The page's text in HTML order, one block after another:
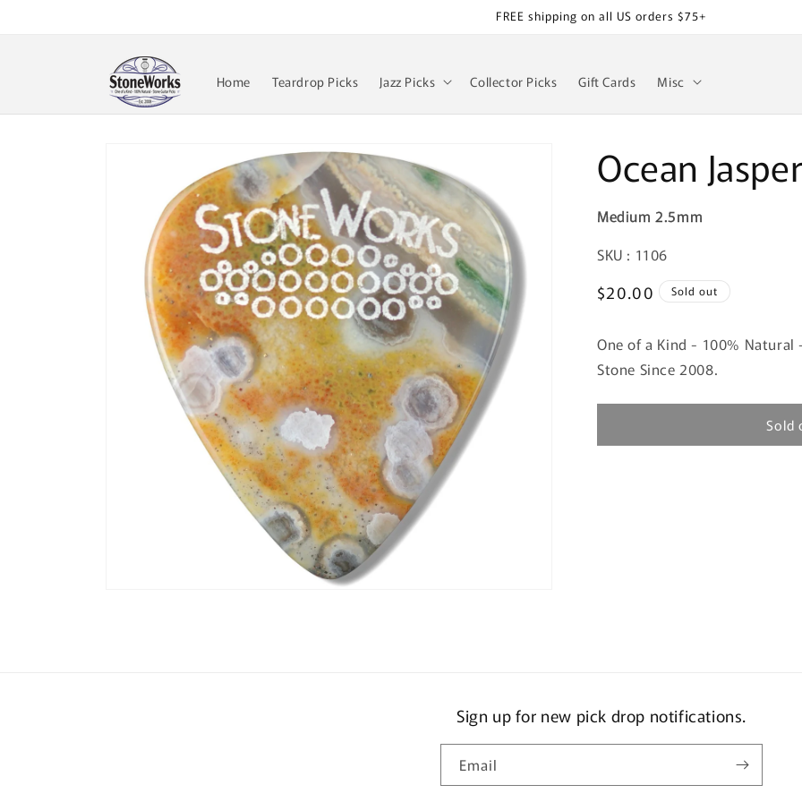
FREE shipping on all US orders $75+
Home Teardrop Picks Jazz Picks Collector Picks Gift Cards Misc
information
Ocean
Medium 2.5mm
SKU:
SKU : 1106
Regular
$20.00 Sold out
One of a Kind - 100%
Stone Since 2008.
Sold
Sign up for new pick drop notifications.
Email